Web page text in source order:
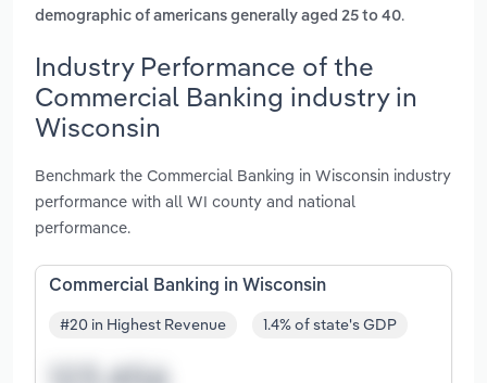
demographic of americans generally aged 25 to 40.
Industry Performance of the
Commercial Banking industry in
Wisconsin
Benchmark the Commercial Banking in Wisconsin industry
performance with all WI county and national
performance.
Commercial Banking in Wisconsin
#20 in Highest Revenue 1.4% of state's GDP